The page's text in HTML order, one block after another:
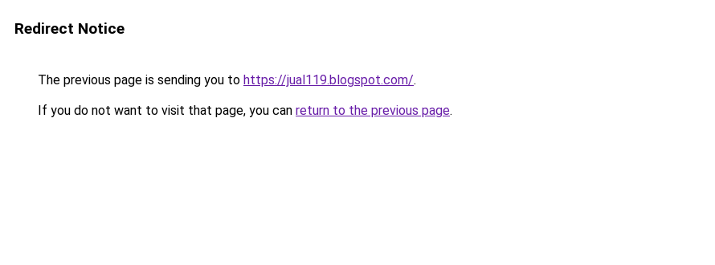
Redirect Notice
The previous page is sending you to https://jual119.blogspot.com/.
If you do not want to visit that page, you can return to the previous page.